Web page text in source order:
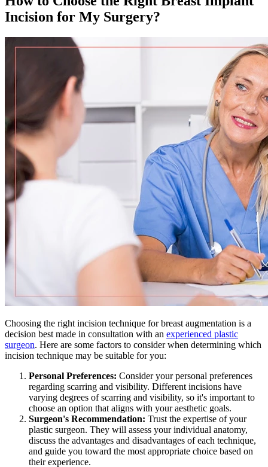
Incision for My Surgery?
Choosing the right incision technique for breast augmentation is a
decision best made in consultation with an experienced plastic
surgeon. Here are some factors to consider when determining which
incision technique may be suitable for you:
Personal Preferences: Consider your personal preferences
regarding scarring and visibility. Different incisions have
varying degrees of scarring and visibility, so it's important to
choose an option that aligns with your aesthetic goals.
Surgeon's Recommendation: Trust the expertise of your
plastic surgeon. They will assess your individual anatomy,
discuss the advantages and disadvantages of each technique,
and guide you toward the most appropriate choice based on
their experience.